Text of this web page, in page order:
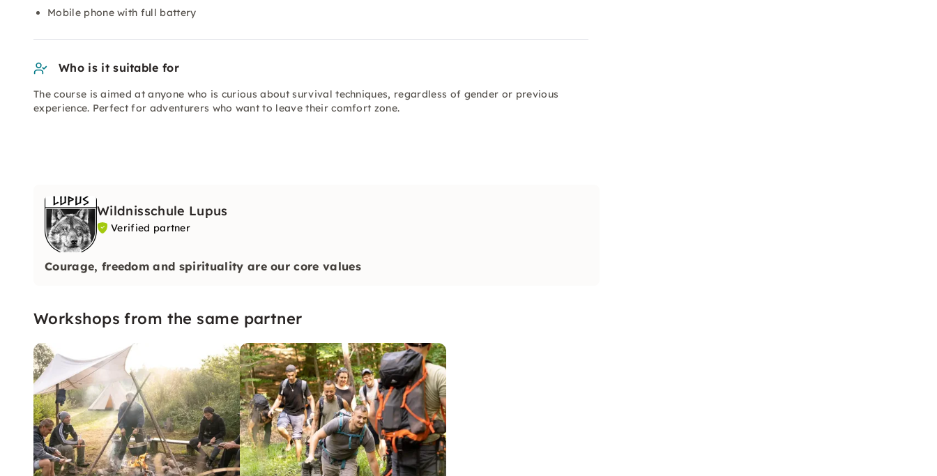
Mobile phone with full battery
Who is it suitable for
The course is aimed at anyone who is curious about survival techniques, regardless of gender or previous
experience. Perfect for adventurers who want to leave their comfort zone.
Wildnisschule Lupus
Verified partner
Courage, freedom and spirituality are our core values
Workshops from the same partner